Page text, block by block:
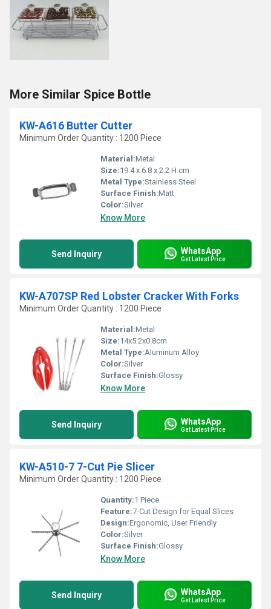
More Similar Spice Bottle
KW-A616 Butter Cutter
Minimum Order Quantity : 1200 Piece
Material:Metal
Size:19.4 x 6.8 x 2.2 H cm
Metal Type:Stainless Steel
Surface Finish:Matt
Color:Silver
Know More
Send Inquiry WhatsApp
Get Latest Price
KW-A707SP Red Lobster Cracker With Forks
Minimum Order Quantity : 1200 Piece
Material:Metal
Size:14x5.2x0.8cm
Metal Type:Aluminum Alloy
Color:Silver
Surface Finish:Glossy
Know More
Send Inquiry WhatsApp
Get Latest Price
KW-A510-7 7-Cut Pie Slicer
Minimum Order Quantity : 1200 Piece
Quantity:1 Piece
Feature:7-Cut Design for Equal Slices
Design:Ergonomic, User Friendly
Color:Silver
Surface Finish:Glossy
Know More
Send Inquiry WhatsApp
Get Latest Price